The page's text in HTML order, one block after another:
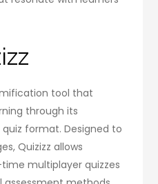
tool that
through its
format. Designed to
Quizizz allows
multiplayer quizzes